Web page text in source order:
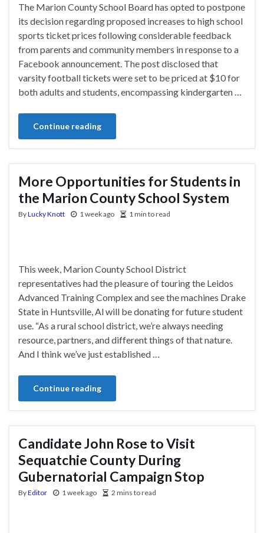
The Marion County School Board has opted to postpone
its decision regarding proposed increases to high school
sports ticket prices following considerable feedback
from parents and community members in response to a
Facebook announcement. The post disclosed that
varsity football tickets were set to be priced at $10 for
both adults and students, encompassing kindergarten …
Continue reading
More Opportunities for Students in
the Marion County School System
ByLucky Knott 1 week ago 1 min to read
This week, Marion County School District
representatives had the pleasure of touring the Leidos
Advanced Training Complex and see the machines Drake
State in Huntsville, Al will be donating for future student
use. “As a rural school district, we’re always needing
resource, partners, and different things of that nature.
And I think we’ve just established …
Continue reading
Candidate John Rose to Visit
Sequatchie County During
Gubernatorial Campaign Stop
ByEditor 1 week ago 2 mins to read